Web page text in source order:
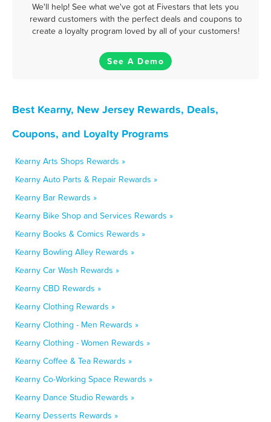
We'll help! See what we've got at Fivestars that lets you
reward customers with the perfect deals and coupons to
create a loyalty program loved by all of your customers!
See A Demo
Best Kearny, New Jersey Rewards, Deals,
Coupons, and Loyalty Programs
Kearny Arts Shops Rewards »
Kearny Auto Parts & Repair Rewards »
Kearny Bar Rewards »
Kearny Bike Shop and Services Rewards »
Kearny Books & Comics Rewards »
Kearny Bowling Alley Rewards »
Kearny Car Wash Rewards »
Kearny CBD Rewards »
Kearny Clothing Rewards »
Kearny Clothing - Men Rewards »
Kearny Clothing - Women Rewards »
Kearny Coffee & Tea Rewards »
Kearny Co-Working Space Rewards »
Kearny Dance Studio Rewards »
Kearny Desserts Rewards »